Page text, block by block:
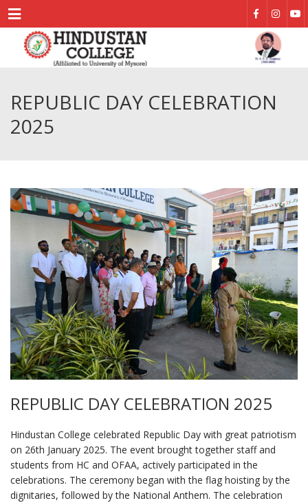
Menu
REPUBLIC DAY CELEBRATION
2025
REPUBLIC DAY CELEBRATION 2025
Hindustan College celebrated Republic Day with great patriotism
on 26th January 2025. The event brought together staff and
students from HC and OFAA, actively participated in the
celebrations. The ceremony began with the flag hoisting by the
dignitaries, followed by the National Anthem. The celebration